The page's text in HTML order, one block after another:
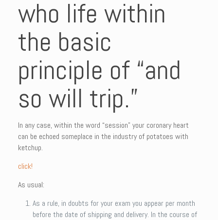
who life within
the basic
principle of “and
so will trip.”
In any case, within the word “session” your coronary heart
can be echoed someplace in the industry of potatoes with
ketchup.
click!
As usual:
As a rule, in doubts for your exam you appear per month
before the date of shipping and delivery. In the course of